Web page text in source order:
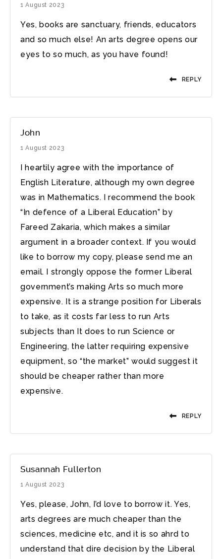
1 August 2023
Yes, books are sanctuary, friends, educators
and so much else! An arts degree opens our
eyes to so much, as you have found!
REPLY
John
1 August 2023
I heartily agree with the importance of
English Literature, although my own degree
was in Mathematics. I recommend the book
“In defence of a Liberal Education” by
Fareed Zakaria, which makes a similar
argument in a broader context. If you would
like to borrow my copy, please send me an
email. I strongly oppose the former Liberal
government’s making Arts so much more
expensive. It is a strange position for Liberals
to take, as it costs far less to run Arts
subjects than It does to run Science or
Engineering, the latter requiring expensive
equipment, so “the market” would suggest it
should be cheaper rather than more
expensive.
REPLY
Susannah Fullerton
1 August 2023
Yes, please, John, I’d love to borrow it. Yes,
arts degrees are much cheaper than the
sciences, medicine etc, and it is so ahrd to
understand that dire decision by the Liberal